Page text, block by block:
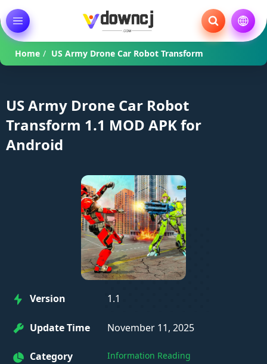
Home / US Army Drone Car Robot Transform
US Army Drone Car Robot
Transform 1.1 MOD APK for
Android
Version 1.1
Update Time November 11, 2025
Category Information Reading